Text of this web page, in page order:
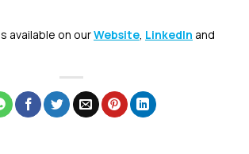
available on ourWebsite, LinkedIn and